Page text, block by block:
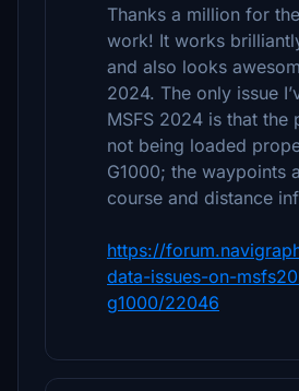
Thanks a million for
work! It works
and also looks
2024. The only issue
MSFS 2024 is that the
not being loaded
G1000; the waypoints
course and distance
https://
data-issues-on-
g1000/22046